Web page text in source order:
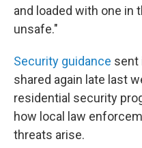
and loaded with one in
unsafe."
Security guidance sent
shared again late last
residential security
how local law
threats arise.